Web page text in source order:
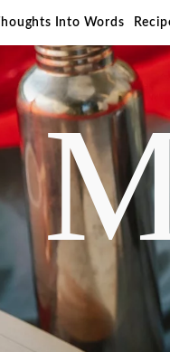
Thoughts Into Words